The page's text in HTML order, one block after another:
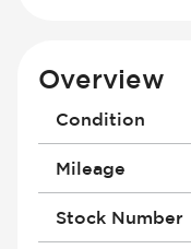
Overview
Condition
Mileage
Stock Number